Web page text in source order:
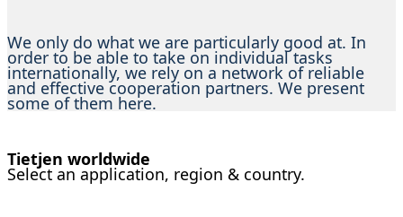
We only do what we are particularly good at. In
order to be able to take on individual tasks
internationally, we rely on a network of reliable
and effective cooperation partners. We present
some of them here.
Tietjen worldwide
Select an application, region & country.